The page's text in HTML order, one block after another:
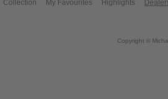
Collection My Favourites Highlights
Copyright ©